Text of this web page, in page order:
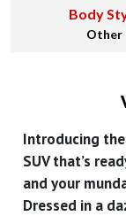
Body
Other
Introducing
SUV that’s
and your
Dressed in a